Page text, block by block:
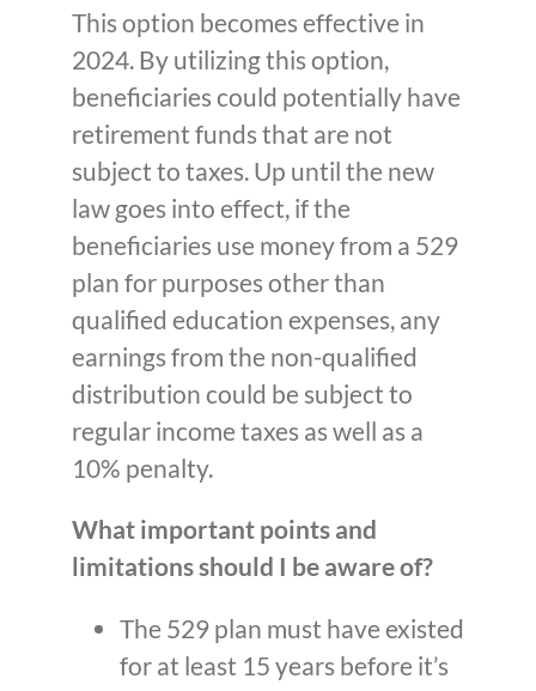
This option becomes effective in
2024. By utilizing this option,
beneficiaries could potentially have
retirement funds that are not
subject to taxes. Up until the new
law goes into effect, if the
beneficiaries use money from a 529
plan for purposes other than
qualified education expenses, any
earnings from the non-qualified
distribution could be subject to
regular income taxes as well as a
10% penalty.
What important points and
limitations should I be aware of?
The 529 plan must have existed
for at least 15 years before it’s